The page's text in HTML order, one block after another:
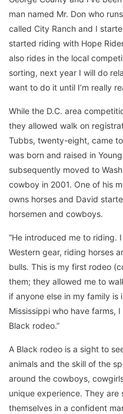
man named Mr. Don who
called City Ranch and I
started riding with Hope
also rides in the local
sorting, next year I will do
want to do it until I’m really
While the D.C. area
they allowed walk on
Tubbs, twenty-eight, came
was born and raised in
subsequently moved to
cowboy in 2001. One of his
owns horses and David
horsemen and cowboys.
“He introduced me to riding.
Western gear, riding horses
bulls. This is my first rodeo
them; they allowed me to
if anyone else in my family
Mississippi who have farms,
Black rodeo.”
A Black rodeo is a sight to
animals and the skill of the
around the cowboys,
unique experience. They are
themselves in a confident